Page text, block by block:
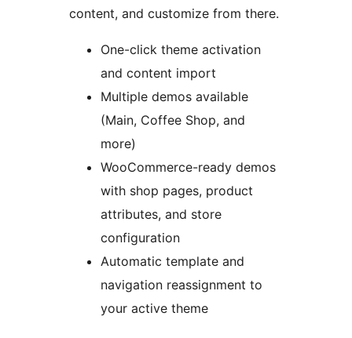
content, and customize from there.
One-click theme activation
and content import
Multiple demos available
(Main, Coffee Shop, and
more)
WooCommerce-ready demos
with shop pages, product
attributes, and store
configuration
Automatic template and
navigation reassignment to
your active theme